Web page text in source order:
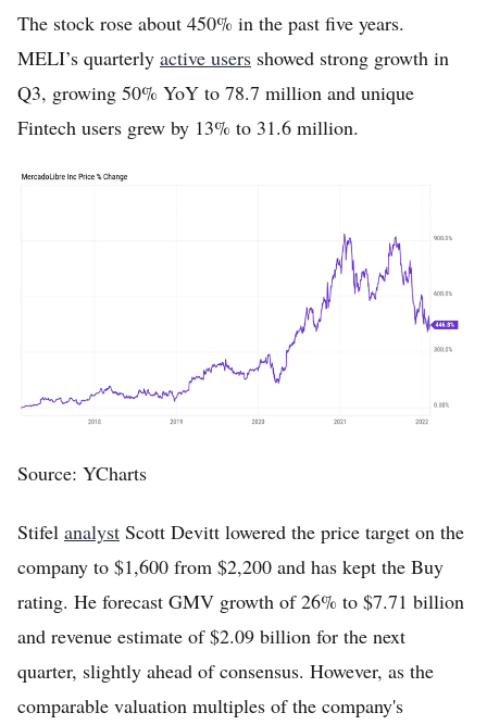
The stock rose about 450% in the past five years.
MELI’s quarterly active users showed strong growth in
Q3, growing 50% YoY to 78.7 million and unique
Fintech users grew by 13% to 31.6 million.
Source: YCharts
Stifel analyst Scott Devitt lowered the price target on the
company to $1,600 from $2,200 and has kept the Buy
rating. He forecast GMV growth of 26% to $7.71 billion
and revenue estimate of $2.09 billion for the next
quarter, slightly ahead of consensus. However, as the
comparable valuation multiples of the company's